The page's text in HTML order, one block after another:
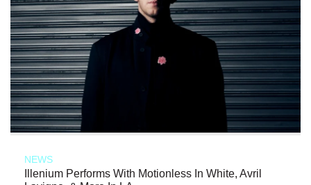
NEWS
Illenium Performs With Motionless In White, Avril